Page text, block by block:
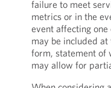
failure to meet
metrics or in the
event affecting
may be included
form, statement of
may allow for